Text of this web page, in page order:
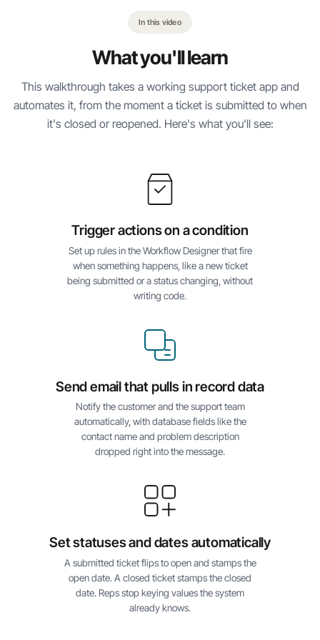
In this video
What you'll learn
This walkthrough takes a working support ticket app and
automates it, from the moment a ticket is submitted to when
it's closed or reopened. Here's what you'll see:
Trigger actions on a condition
Set up rules in the Workflow Designer that fire
when something happens, like a new ticket
being submitted or a status changing, without
writing code.
Send email that pulls in record data
Notify the customer and the support team
automatically, with database fields like the
contact name and problem description
dropped right into the message.
Set statuses and dates automatically
A submitted ticket flips to open and stamps the
open date. A closed ticket stamps the closed
date. Reps stop keying values the system
already knows.